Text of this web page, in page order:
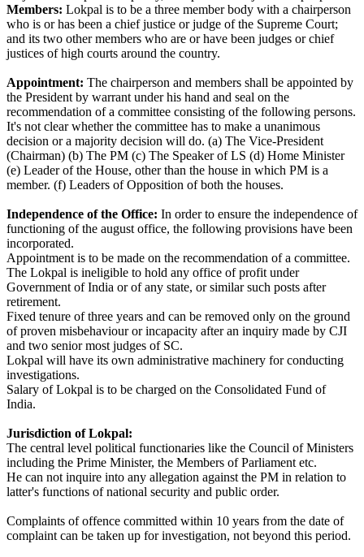
Members: Lokpal is to be a three member body with a chairperson
who is or has been a chief justice or judge of the Supreme Court;
and its two other members who are or have been judges or chief
justices of high courts around the country.
Appointment: The chairperson and members shall be appointed by
the President by warrant under his hand and seal on the
recommendation of a committee consisting of the following persons.
It's not clear whether the committee has to make a unanimous
decision or a majority decision will do. (a) The Vice-President
(Chairman) (b) The PM (c) The Speaker of LS (d) Home Minister
(e) Leader of the House, other than the house in which PM is a
member. (f) Leaders of Opposition of both the houses.
Independence of the Office: In order to ensure the independence of
functioning of the august office, the following provisions have been
incorporated.
Appointment is to be made on the recommendation of a committee.
The Lokpal is ineligible to hold any office of profit under
Government of India or of any state, or similar such posts after
retirement.
Fixed tenure of three years and can be removed only on the ground
of proven misbehaviour or incapacity after an inquiry made by CJI
and two senior most judges of SC.
Lokpal will have its own administrative machinery for conducting
investigations.
Salary of Lokpal is to be charged on the Consolidated Fund of
India.
Jurisdiction of Lokpal:
The central level political functionaries like the Council of Ministers
including the Prime Minister, the Members of Parliament etc.
He can not inquire into any allegation against the PM in relation to
latter's functions of national security and public order.
Complaints of offence committed within 10 years from the date of
complaint can be taken up for investigation, not beyond this period.